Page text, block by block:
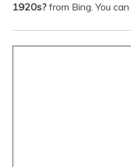
1920s? from Bing. You